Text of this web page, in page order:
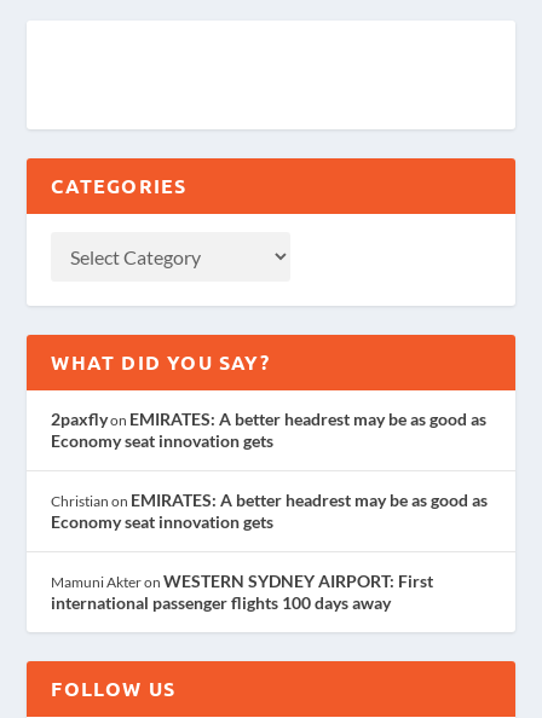
CATEGORIES
WHAT DID YOU SAY?
2paxflyon EMIRATES: A better headrest may be as good as
Economy seat innovation gets
Christian on EMIRATES: A better headrest may be as good as
Economy seat innovation gets
Mamuni AkteronWESTERN SYDNEY AIRPORT: First
international passenger flights 100 days away
FOLLOW US